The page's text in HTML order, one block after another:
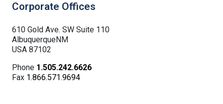
Corporate Offices
610 Gold Ave. SW Suite 110
AlbuquerqueNM
USA 87102
Phone 1.505.242.6626
Fax 1.866.571.9694